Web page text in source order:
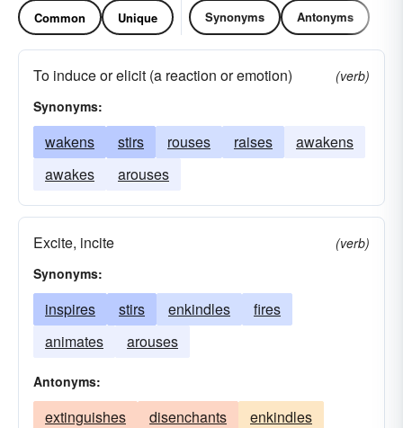
Common Unique Synonyms Antonyms
To induce or elicit (a reaction or emotion)
(verb)
Synonyms:
wakens stirs rouses raises
awakens
awakes
arouses
Excite, incite
(verb)
Synonyms:
inspires stirs enkindles
fires
animates
arouses
Antonyms:
extinguishes disenchants
enkindles